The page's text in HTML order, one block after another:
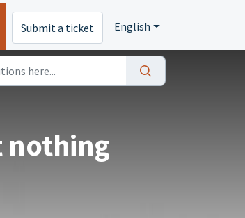
Submit a ticket English
nothing